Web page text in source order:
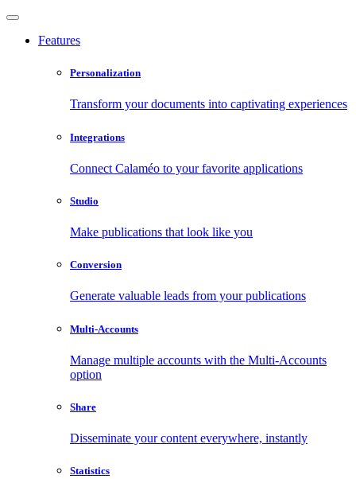
Features
Personalization
Transform your documents into captivating experiences
Integrations
Connect Calaméo to your favorite applications
Studio
Make publications that look like you
Conversion
Generate valuable leads from your publications
Multi-Accounts
Manage multiple accounts with the Multi-Accounts
option
Share
Disseminate your content everywhere, instantly
Statistics